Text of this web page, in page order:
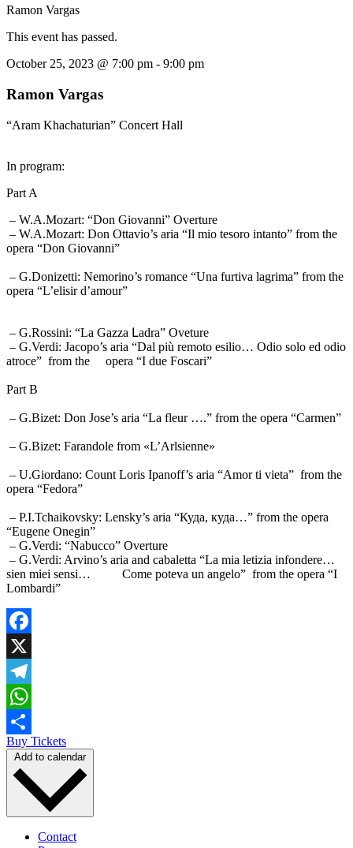
Ramon Vargas
This event has passed.
October 25, 2023 @ 7:00 pm - 9:00 pm
Ramon Vargas
“Aram Khachaturian” Concert Hall
In program:
Part A
– W.A.Mozart: “Don Giovanni” Overture
– W.A.Mozart: Don Ottavio’s aria “Il mio tesoro intanto” from the
opera “Don Giovanni”
– G.Donizetti: Nemorino’s romance “Una furtiva lagrima” from the
opera “L’elisir d’amour”
– G.Rossini: “La Gazza Լadra” Oveture
– G.Verdi: Jacopo’s aria “Dal più remoto esilio… Odio solo ed odio
atroce” from the opera “I due Foscari”
Part B
– G.Bizet: Don Jose’s aria “La fleur ….” from the opera “Carmen”
– G.Bizet: Farandole from «L’Arlsienne»
– U.Giordano: Count Loris Ipanoff’s aria “Amor ti vieta” from the
opera “Fedora”
– P.I.Tchaikovsky: Lensky’s aria “Куда, куда…” from the opera
“Eugene Onegin”
– G.Verdi: “Nabucco” Overture
– G.Verdi: Arvino’s aria and cabaletta “La mia letizia infondere…
sien miei sensi… Come poteva un angelo” from the opera “I
Lombardi”
Facebook
X
Telegram
WhatsApp
Share
Buy Tickets
Add to calendar
Contact